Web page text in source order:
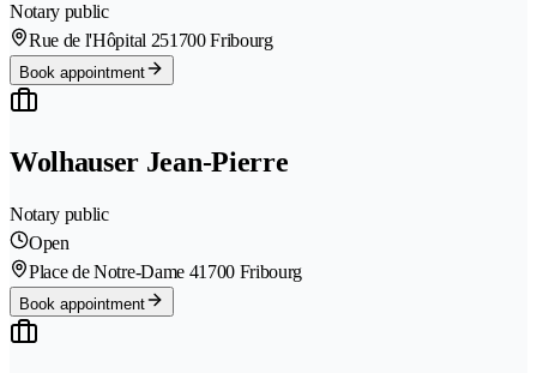
Notary public
Rue de l'Hôpital 251700 Fribourg
Book appointment
Wolhauser Jean-Pierre
Notary public
Open
Place de Notre-Dame 41700 Fribourg
Book appointment